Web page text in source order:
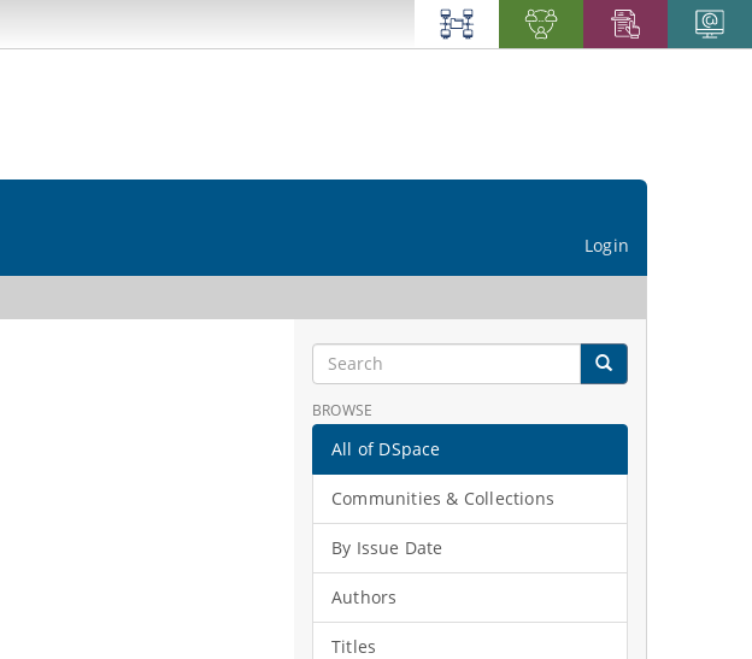
Login
BROWSE
All of DSpace
Communities & Collections
By Issue Date
Authors
Titles